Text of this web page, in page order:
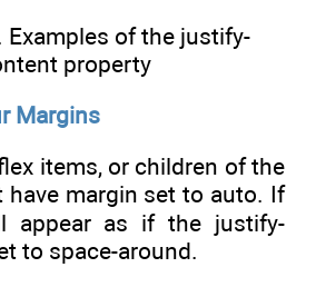
Examples of the justify-
property
Margins
items, or children of the
have margin set to auto. If
appear as if the justify-
to space-around.